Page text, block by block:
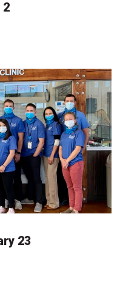
2
23